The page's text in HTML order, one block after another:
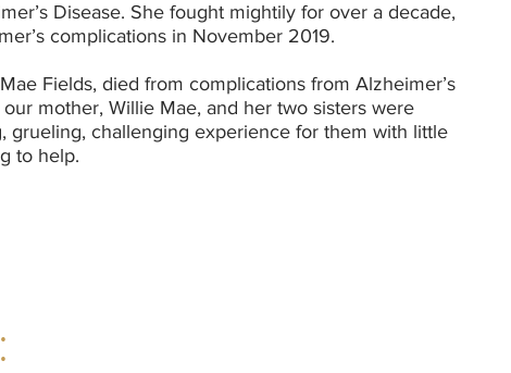
Disease. She fought mightily for over a decade,
complications in November 2019.
Fields, died from complications from Alzheimer’s
mother, Willie Mae, and her two sisters were
grueling, challenging experience for them with little
to help.